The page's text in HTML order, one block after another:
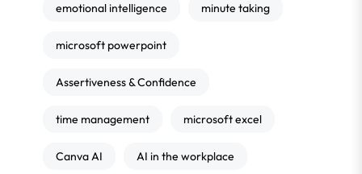
emotional intelligence minute taking
microsoft powerpoint
Assertiveness & Confidence
time management microsoft excel
Canva AI AI in the workplace